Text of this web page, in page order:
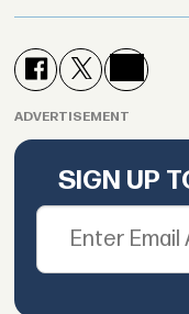
ADVERTISEMENT
SIGN UP